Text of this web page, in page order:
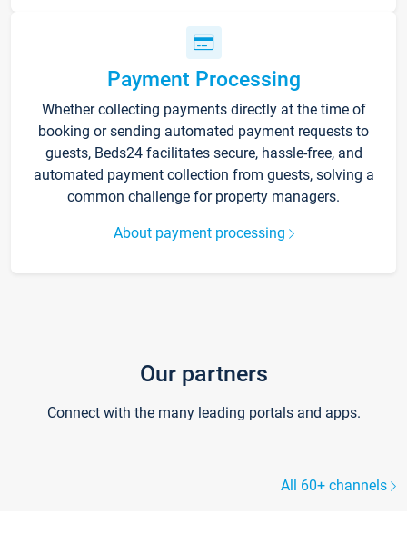
Payment Processing
Whether collecting payments directly at the time of
booking or sending automated payment requests to
guests, Beds24 facilitates secure, hassle-free, and
automated payment collection from guests, solving a
common challenge for property managers.
About payment processing
Our partners
Connect with the many leading portals and apps.
All 60+ channels